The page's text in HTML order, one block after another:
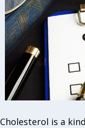
Cholesterol is a